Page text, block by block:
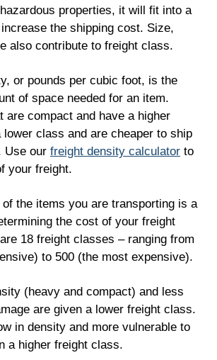
properties, it will fit into a
the shipping cost. Size,
also contribute to freight class.
or pounds per cubic foot, is the
of space needed for an item.
are compact and have a higher
class and are cheaper to ship
Use our freight density calculator to
your freight.
the items you are transporting is a
the cost of your freight
18 freight classes – ranging from
to 500 (the most expensive).
(heavy and compact) and less
are given a lower freight class.
in density and more vulnerable to
a higher freight class.